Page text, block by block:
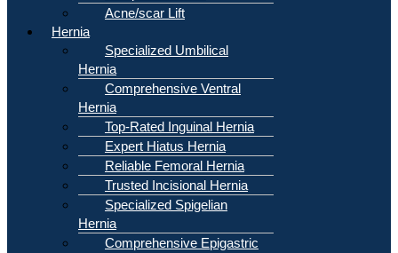
Acne/scar Lift
Hernia
Specialized Umbilical
Hernia
Comprehensive Ventral
Hernia
Top-Rated Inguinal Hernia
Expert Hiatus Hernia
Reliable Femoral Hernia
Trusted Incisional Hernia
Specialized Spigelian
Hernia
Comprehensive Epigastric